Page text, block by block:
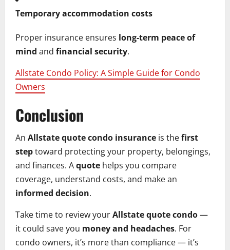
Temporary accommodation costs
Proper insurance ensures long-term peace of
mind and financial security.
Allstate Condo Policy: A Simple Guide for Condo
Owners
Conclusion
An Allstate quote condo insurance is thefirst
steptoward protecting your property, belongings,
and finances. Aquote helps you compare
coverage, understand costs, and make an
informed decision.
Take time to review yourAllstate quote condo—
it could save you money and headaches. For
condo owners, it’s more than compliance — it’s